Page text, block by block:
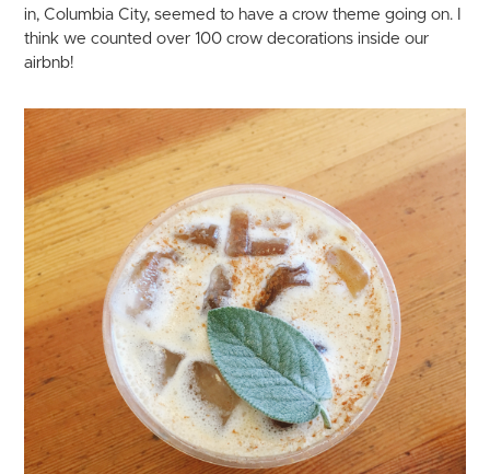
in, Columbia City, seemed to have a crow theme going on. I
think we counted over 100 crow decorations inside our
airbnb!